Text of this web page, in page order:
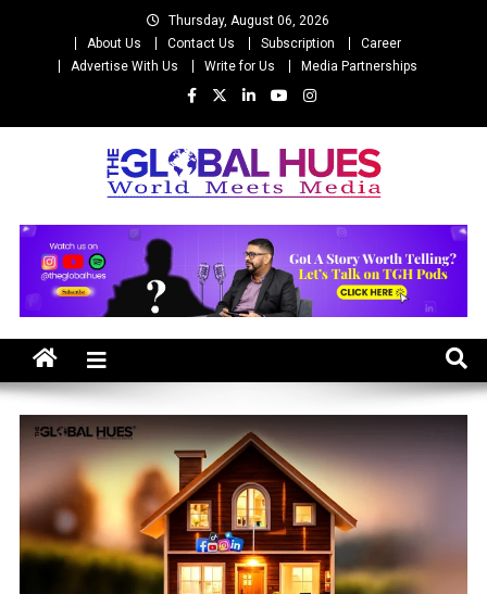
Thursday, August 06, 2026
About Us
Contact Us Subscription
Career
Advertise With Us
Write for Us Media Partnerships
The Global Hues